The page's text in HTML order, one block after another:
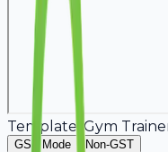
Template: Gym
GST Mode Non-GST